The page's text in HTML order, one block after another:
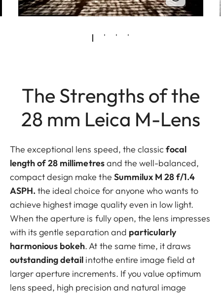
The Strengths of the
28 mm Leica M-Lens
The exceptional lens speed, the classicfocal
length of 28 millimetresand the well-balanced,
compact design make the Summilux M 28 f/1.4
ASPH.the ideal choice for anyone who wants to
achieve highest image quality even in low light.
When the aperture is fully open, the lens impresses
with its gentle separation and particularly
harmonious bokeh. At the same time, it draws
outstanding detail intothe entire image field at
larger aperture increments. If you value optimum
lens speed, high precision and natural image